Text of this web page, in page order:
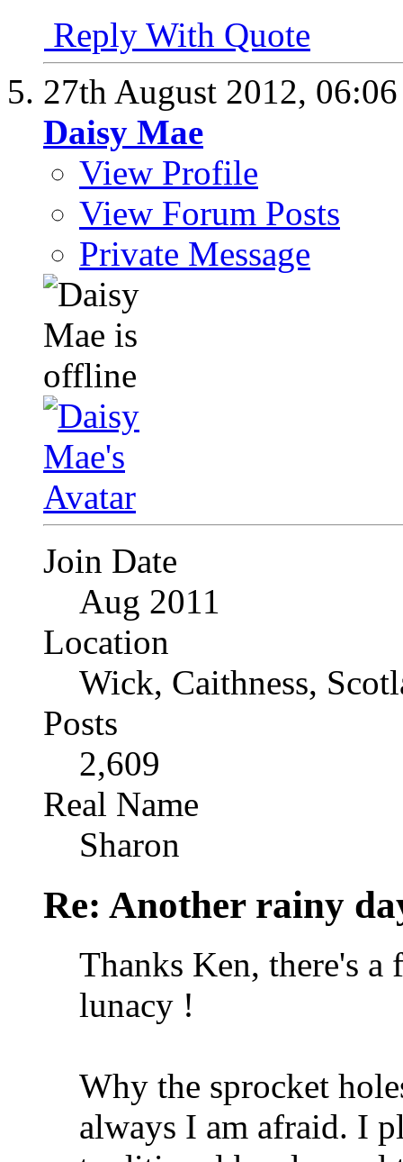
Reply With Quote
27th August 2012,
Daisy Mae
View Profile
View Forum Posts
Private Message
Join Date
Aug 2011
Location
Wick, Caithness,
Posts
2,609
Real Name
Sharon
Re: Another rainy
Thanks Ken, there's
lunacy !
Why the sprocket
always I am afraid. I